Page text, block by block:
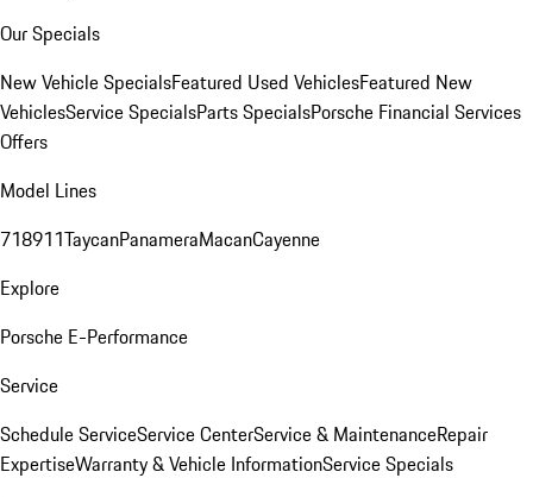
Our Specials
New Vehicle SpecialsFeatured Used VehiclesFeatured New
VehiclesService SpecialsParts SpecialsPorsche Financial Services
Offers
Model Lines
718911TaycanPanameraMacanCayenne
Explore
Porsche E-Performance
Service
Schedule ServiceService CenterService & MaintenanceRepair
ExpertiseWarranty & Vehicle InformationService Specials